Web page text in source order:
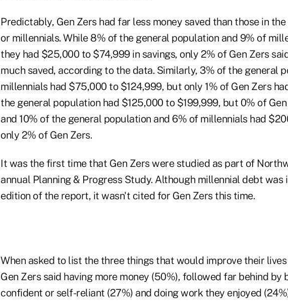
Predictably, Gen Zers had far less money saved than those in
or millennials. While 8% of the general population and 9% of
they had $25,000 to $74,999 in savings, only 2% of Gen Zers
much saved, according to the data. Similarly, 3% of the general
millennials had $75,000 to $124,999, but only 1% of Gen Zers
the general population had $125,000 to $199,999, but 0% of
and 10% of the general population and 6% of millennials had
only 2% of Gen Zers.
It was the first time that Gen Zers were studied as part of
annual Planning & Progress Study. Although millennial debt was
edition of the report, it wasn't cited for Gen Zers this time.
When asked to list the three things that would improve their
Gen Zers said having more money (50%), followed far behind by
confident or self-reliant (27%) and doing work they enjoyed